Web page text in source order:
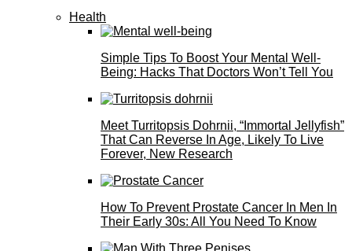
Health
Simple Tips To Boost Your Mental Well-
Being: Hacks That Doctors Won’t Tell You
Meet Turritopsis Dohrnii, “Immortal Jellyfish”
That Can Reverse In Age, Likely To Live
Forever, New Research
How To Prevent Prostate Cancer In Men In
Their Early 30s: All You Need To Know